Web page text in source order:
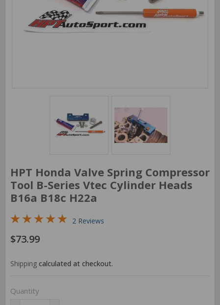
HPT Honda Valve Spring Compressor
Tool B-Series Vtec Cylinder Heads
B16a B18c H22a
2 Reviews
$73.99
Shipping calculated at checkout.
Quantity